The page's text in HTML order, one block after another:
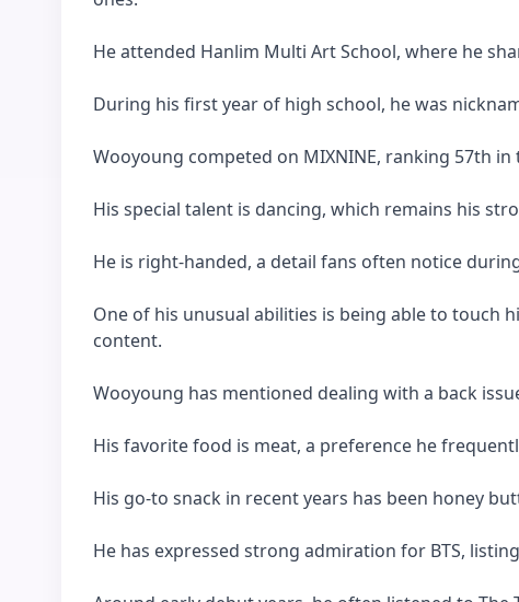
He attended Hanlim Multi Art School, where he
During his first year of high school, he was
Wooyoung competed on MIXNINE, ranking 57th
His special talent is dancing, which remains his
He is right-handed, a detail fans often notice
One of his unusual abilities is being able to touch
content.
Wooyoung has mentioned dealing with a back
His favorite food is meat, a preference he
His go-to snack in recent years has been honey
He has expressed strong admiration for BTS,